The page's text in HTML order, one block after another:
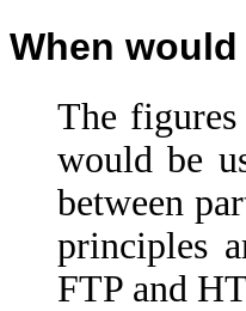
When
The figures
would be
between
principles
FTP and